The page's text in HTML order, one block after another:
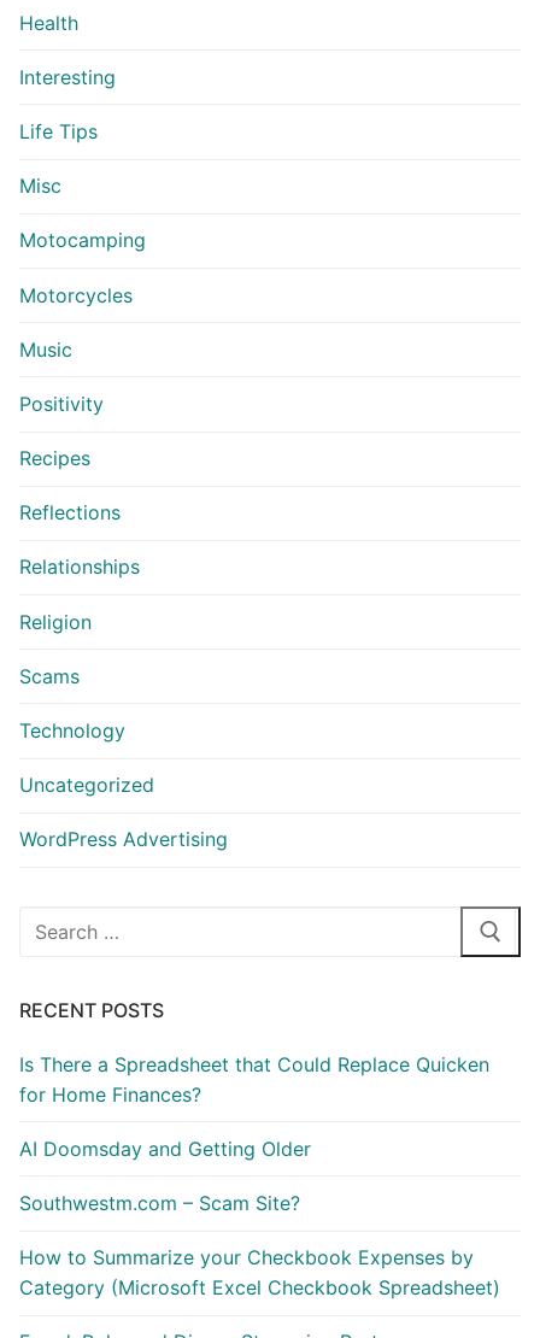
Health
Interesting
Life Tips
Misc
Motocamping
Motorcycles
Music
Positivity
Recipes
Reflections
Relationships
Religion
Scams
Technology
Uncategorized
WordPress Advertising
Search
RECENT POSTS
Is There a Spreadsheet that Could Replace Quicken
for Home Finances?
AI Doomsday and Getting Older
Southwestm.com – Scam Site?
How to Summarize your Checkbook Expenses by
Category (Microsoft Excel Checkbook Spreadsheet)